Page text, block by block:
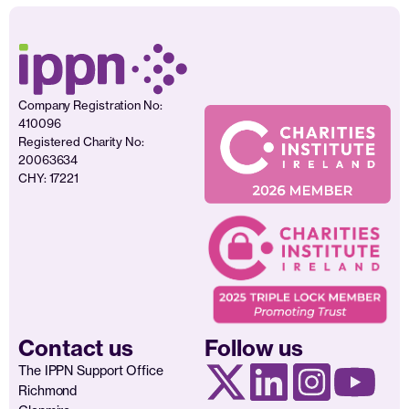
Company Registration No:
410096
Registered Charity No:
20063634
CHY: 17221
Contact us
The IPPN Support Office
Richmond
Follow us